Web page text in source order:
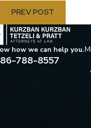
PREV POST
how we can help you.
788-8557